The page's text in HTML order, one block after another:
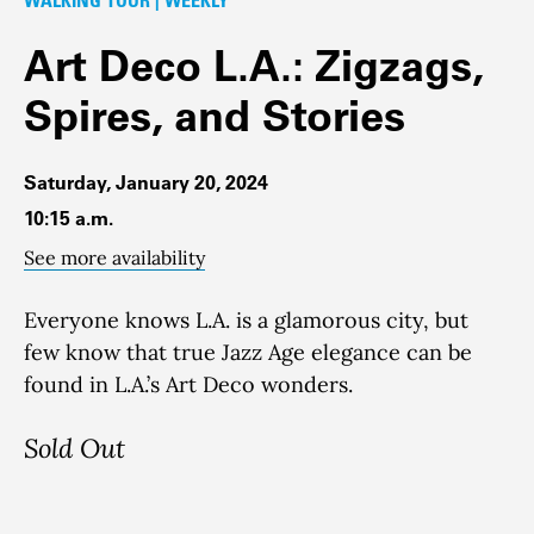
Art Deco L.A.: Zigzags,
Spires, and Stories
Saturday, January 20, 2024
10:15 a.m.
See more availability
Everyone knows L.A. is a glamorous city, but
few know that true Jazz Age elegance can be
found in L.A.’s Art Deco wonders.
Sold Out